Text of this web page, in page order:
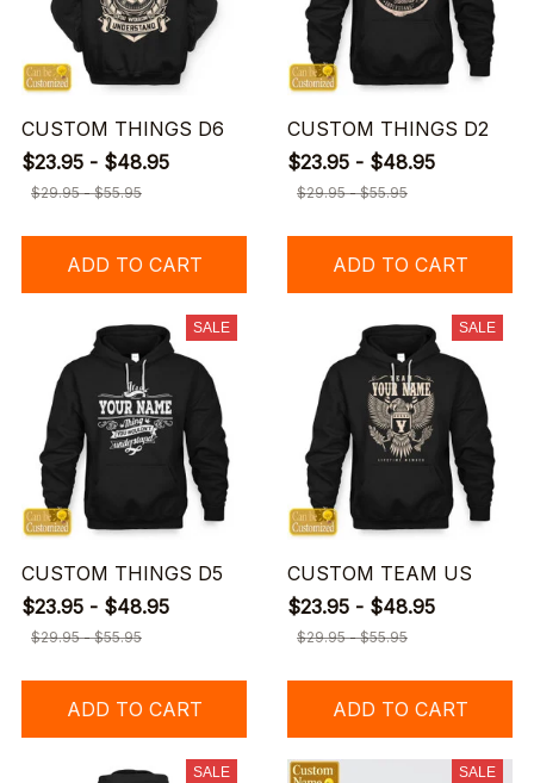
CUSTOM THINGS D6
$23.95 - $48.95
$29.95 - $55.95
ADD TO CART
CUSTOM THINGS D2
$23.95 - $48.95
$29.95 - $55.95
ADD TO CART
SALE
CUSTOM THINGS D5
$23.95 - $48.95
$29.95 - $55.95
ADD TO CART
SALE
CUSTOM TEAM US
$23.95 - $48.95
$29.95 - $55.95
ADD TO CART
SALE SALE